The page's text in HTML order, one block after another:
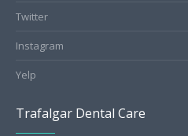
Twitter
Instagram
Yelp
Trafalgar Dental Care